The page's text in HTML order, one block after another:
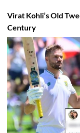
Virat Kohli’s Old
Century